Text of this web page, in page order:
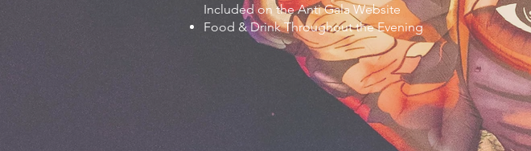
Included on the Anti Gala Website
Food & Drink Throughout the Evening